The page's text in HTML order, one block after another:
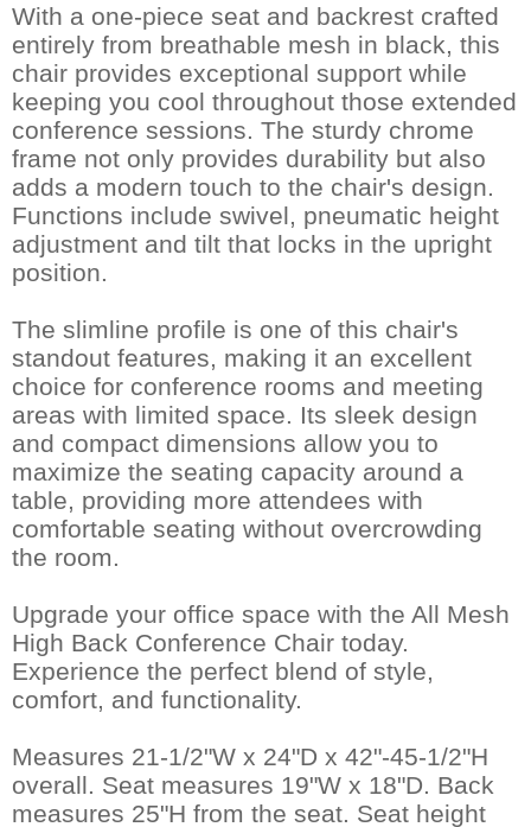
With a one-piece seat and backrest crafted
entirely from breathable mesh in black, this
chair provides exceptional support while
keeping you cool throughout those extended
conference sessions. The sturdy chrome
frame not only provides durability but also
adds a modern touch to the chair's design.
Functions include swivel, pneumatic height
adjustment and tilt that locks in the upright
position.
The slimline profile is one of this chair's
standout features, making it an excellent
choice for conference rooms and meeting
areas with limited space. Its sleek design
and compact dimensions allow you to
maximize the seating capacity around a
table, providing more attendees with
comfortable seating without overcrowding
the room.
Upgrade your office space with the All Mesh
High Back Conference Chair today.
Experience the perfect blend of style,
comfort, and functionality.
Measures 21-1/2"W x 24"D x 42"-45-1/2"H
overall. Seat measures 19"W x 18"D. Back
measures 25"H from the seat. Seat height